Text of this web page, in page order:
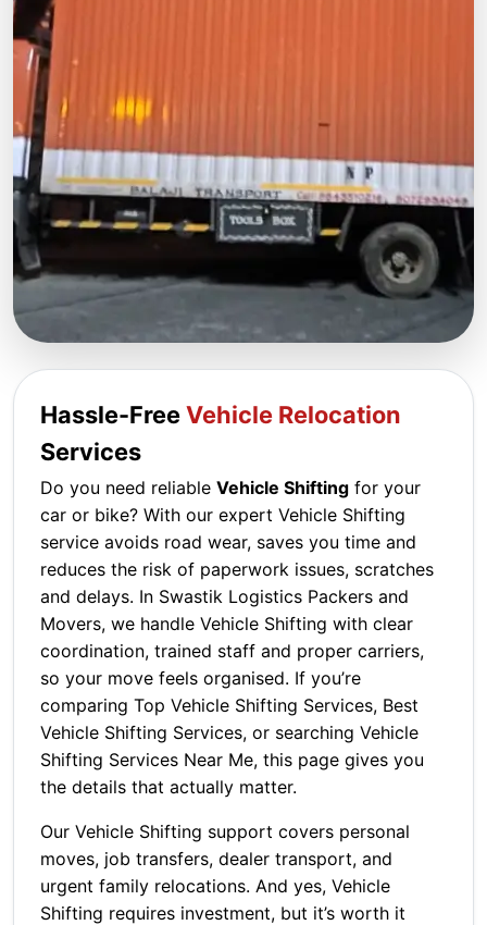
Hassle-FreeVehicle Relocation
Services
Do you need reliable Vehicle Shifting for your
car or bike? With our expert Vehicle Shifting
service avoids road wear, saves you time and
reduces the risk of paperwork issues, scratches
and delays. In Swastik Logistics Packers and
Movers, we handle Vehicle Shifting with clear
coordination, trained staff and proper carriers,
so your move feels organised. If you’re
comparing Top Vehicle Shifting Services, Best
Vehicle Shifting Services, or searching Vehicle
Shifting Services Near Me, this page gives you
the details that actually matter.
Our Vehicle Shifting support covers personal
moves, job transfers, dealer transport, and
urgent family relocations. And yes, Vehicle
Shifting requires investment, but it’s worth it